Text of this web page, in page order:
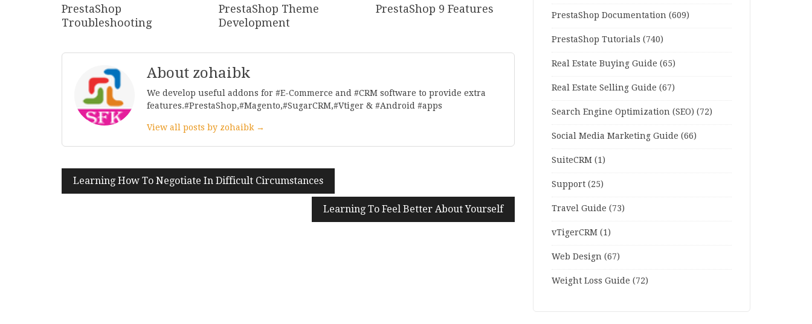
PrestaShop
Troubleshooting
PrestaShop Theme
Development
PrestaShop 9 Features
About zohaibk
We develop useful addons for #E-Commerce and #CRM software to provide extra
features.#PrestaShop,#Magento,#SugarCRM,#Vtiger & #Android #apps
View all posts by zohaibk →
Post
navigation
Learning How To Negotiate In Difficult Circumstances
Learning To Feel Better About Yourself
PrestaShop Documentation (609)
PrestaShop Tutorials (740)
Real Estate Buying Guide (65)
Real Estate Selling Guide (67)
Search Engine Optimization (SEO) (72)
Social Media Marketing Guide (66)
SuiteCRM (1)
Support (25)
Travel Guide (73)
vTigerCRM (1)
Web Design (67)
Weight Loss Guide (72)